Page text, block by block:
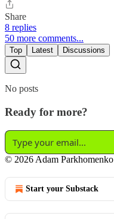
Share
8 replies
50 more comments...
Top Latest Discussions
No posts
Ready for more?
© 2026 Adam Parkhomenko
Start your Substack